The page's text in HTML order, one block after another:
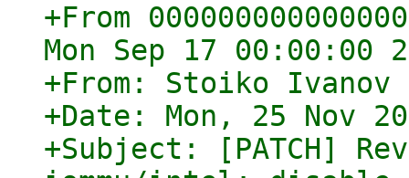
+From
Mon Sep 17 00:00:00
+From: Stoiko Ivanov
+Date: Mon, 25 Nov
+Subject: [PATCH]